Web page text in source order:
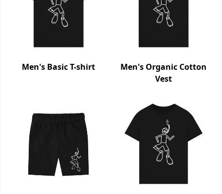
Men's Basic T-shirt
Men's Organic Cotton
Vest